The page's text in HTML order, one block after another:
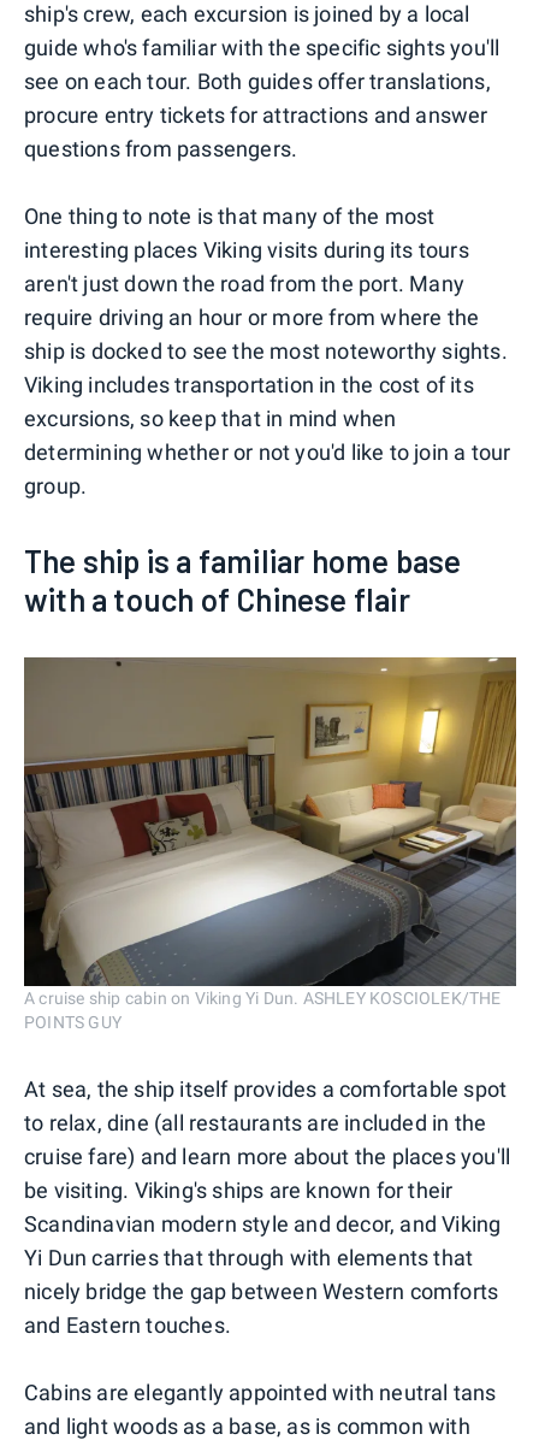
ship's crew, each excursion is joined by a local
guide who's familiar with the specific sights you'll
see on each tour. Both guides offer translations,
procure entry tickets for attractions and answer
questions from passengers.
One thing to note is that many of the most
interesting places Viking visits during its tours
aren't just down the road from the port. Many
require driving an hour or more from where the
ship is docked to see the most noteworthy sights.
Viking includes transportation in the cost of its
excursions, so keep that in mind when
determining whether or not you'd like to join a tour
group.
The ship is a familiar home base
with a touch of Chinese flair
A cruise ship cabin on Viking Yi Dun. ASHLEY KOSCIOLEK/THE
POINTS GUY
At sea, the ship itself provides a comfortable spot
to relax, dine (all restaurants are included in the
cruise fare) and learn more about the places you'll
be visiting. Viking's ships are known for their
Scandinavian modern style and decor, and Viking
Yi Dun carries that through with elements that
nicely bridge the gap between Western comforts
and Eastern touches.
Cabins are elegantly appointed with neutral tans
and light woods as a base, as is common with